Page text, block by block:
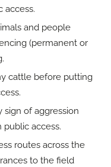
access.
and people
(permanent or
cattle before putting
sign of aggression
access.
routes across the
to the field